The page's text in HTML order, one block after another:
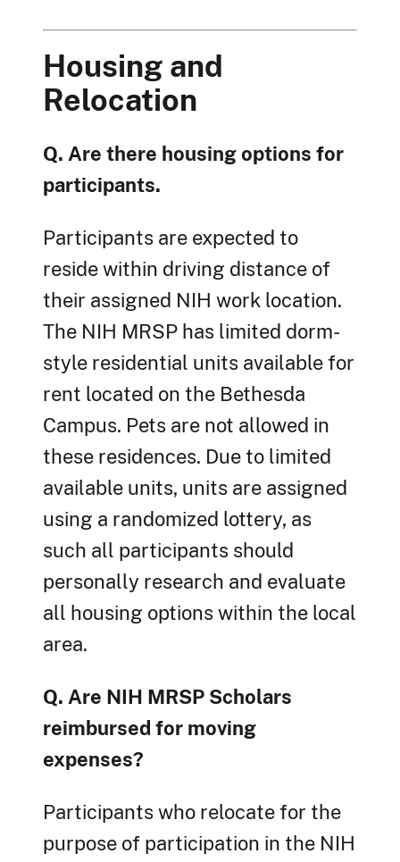
Housing and
Relocation
Q. Are there housing options for
participants.
Participants are expected to
reside within driving distance of
their assigned NIH work location.
The NIH MRSP has limited dorm-
style residential units available for
rent located on the Bethesda
Campus. Pets are not allowed in
these residences. Due to limited
available units, units are assigned
using a randomized lottery, as
such all participants should
personally research and evaluate
all housing options within the local
area.
Q. Are NIH MRSP Scholars
reimbursed for moving
expenses?
Participants who relocate for the
purpose of participation in the NIH